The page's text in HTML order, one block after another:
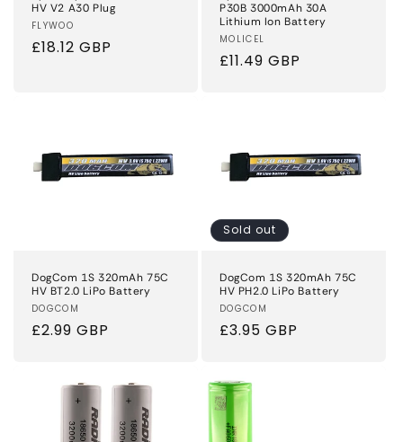
HV V2 A30 Plug
Vendor:
FLYWOO
Regular
£18.12 GBP
P30B 3000mAh 30A
Lithium Ion Battery
Vendor:
MOLICEL
Regular
£11.49 GBP
DogCom 1S 320mAh 75C
HV BT2.0 LiPo Battery
Vendor:
DOGCOM
Regular
£2.99 GBP
Sold out
DogCom 1S 320mAh 75C
HV PH2.0 LiPo Battery
Vendor:
DOGCOM
Regular
£3.95 GBP